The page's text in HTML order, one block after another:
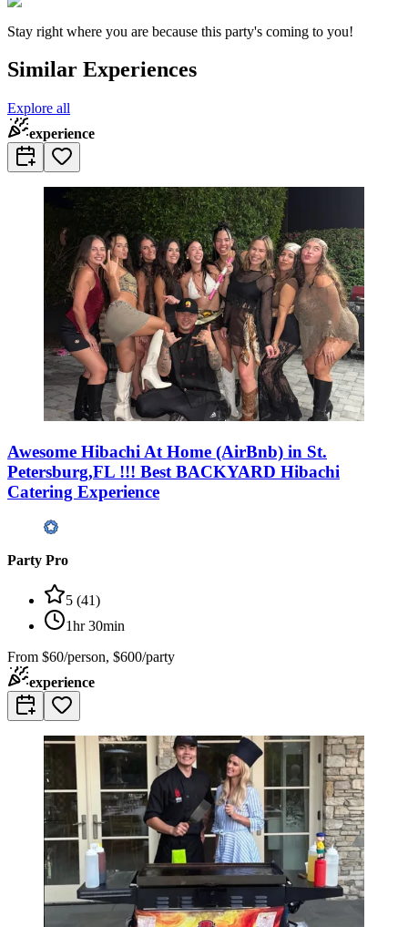
Stay right where you are because this party's coming to you!
Similar Experiences
Explore all
experience
Awesome Hibachi At Home (AirBnb) in St.
Petersburg,FL !!! Best BACKYARD Hibachi
Catering Experience
Party Pro
5 (41)
1hr 30min
From $60/person, $600/party
experience